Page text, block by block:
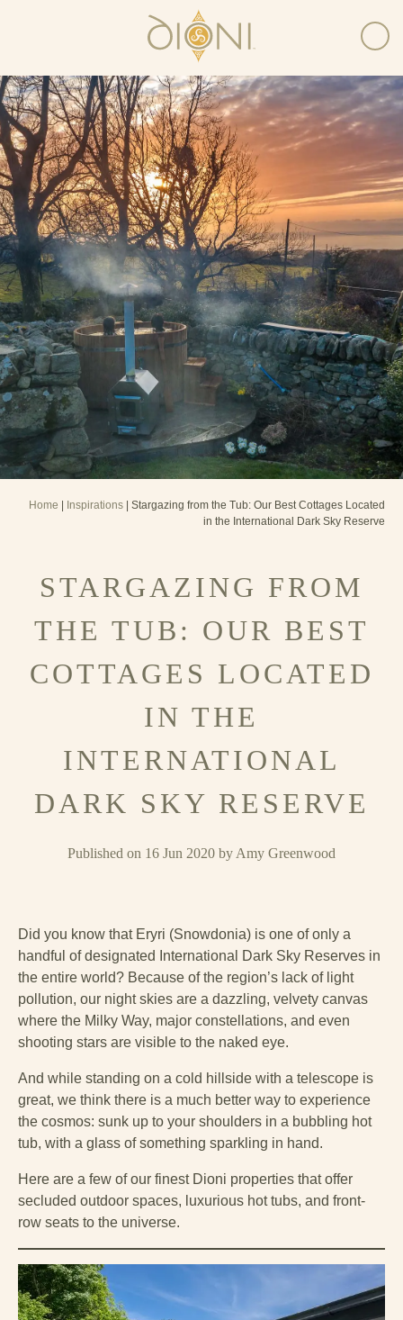
Home Inspirations | Stargazing from the Tub: Our Best Cottages Located
in the International Dark Sky Reserve
STARGAZING FROM
THE TUB: OUR BEST
COTTAGES LOCATED
IN THE
INTERNATIONAL
DARK SKY RESERVE
Published on 16 Jun 2020 by Amy Greenwood
Did you know that Eryri (Snowdonia) is one of only a
handful of designated International Dark Sky Reserves in
the entire world? Because of the region’s lack of light
pollution, our night skies are a dazzling, velvety canvas
where the Milky Way, major constellations, and even
shooting stars are visible to the naked eye.
And while standing on a cold hillside with a telescope is
great, we think there is a much better way to experience
the cosmos: sunk up to your shoulders in a bubbling hot
tub, with a glass of something sparkling in hand.
Here are a few of our finest Dioni properties that offer
secluded outdoor spaces, luxurious hot tubs, and front-
row seats to the universe.